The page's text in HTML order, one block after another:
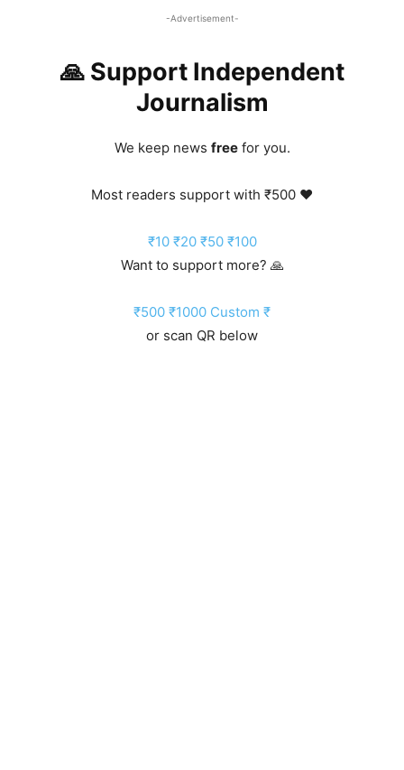
-Advertisement-
🙏 Support Independent
Journalism
We keep news freefor you.
Most readers support with ₹500 ❤️
₹10 ₹20 ₹50 ₹100
Want to support more? 🙏
₹500 ₹1000 Custom ₹
or scan QR below